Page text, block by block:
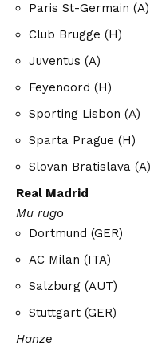
Paris St-Germain (A)
Club Brugge (H)
Juventus (A)
Feyenoord (H)
Sporting Lisbon (A)
Sparta Prague (H)
Slovan Bratislava (A)
Real Madrid
Mu rugo
Dortmund (GER)
AC Milan (ITA)
Salzburg (AUT)
Stuttgart (GER)
Hanze